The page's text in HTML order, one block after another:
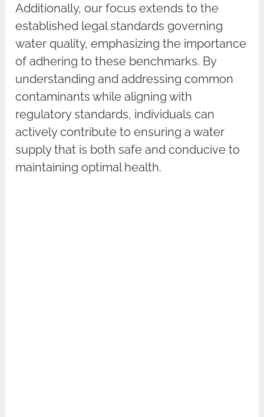
Additionally, our focus extends to the
established legal standards governing
water quality, emphasizing the importance
of adhering to these benchmarks. By
understanding and addressing common
contaminants while aligning with
regulatory standards, individuals can
actively contribute to ensuring a water
supply that is both safe and conducive to
maintaining optimal health.